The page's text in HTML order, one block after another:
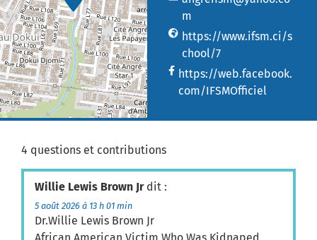
m
https://www.ifsm.ci/s
chool/7
https://web.facebook.
com/IFSMOfficiel
4 questions et contributions
Willie Lewis Brown Jr dit :
5 août 2026 à 13 h 01 min
Dr.Willie Lewis Brown Jr